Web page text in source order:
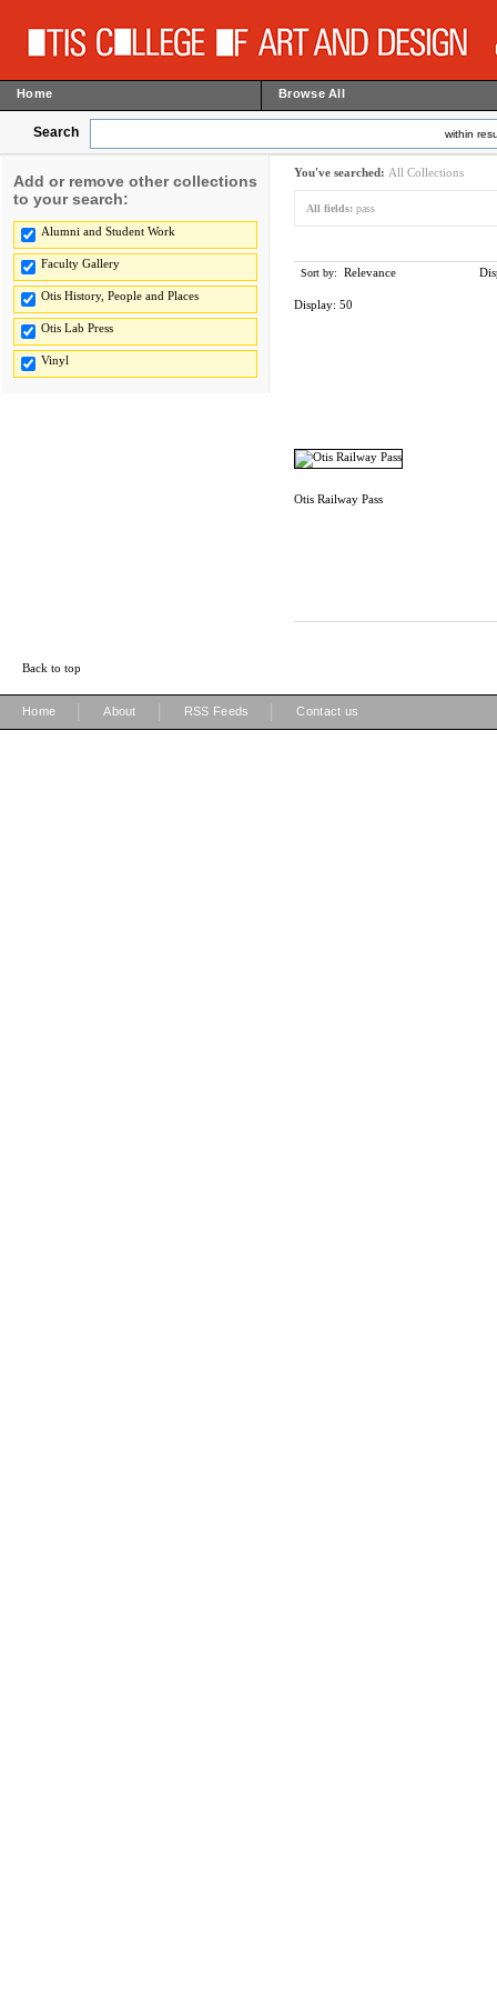
Home Browse All
Search within
Add or remove other collections
to your search:
Alumni and Student Work
Faculty Gallery
Otis History, People and Places
Otis Lab Press
Vinyl
You've searched: All Collections
All fields: pass
Sort by: Relevance
Display: 50
Otis Railway Pass
Back to top
Home About RSS Feeds Contact us